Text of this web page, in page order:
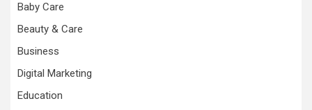
Baby Care
Beauty & Care
Business
Digital Marketing
Education